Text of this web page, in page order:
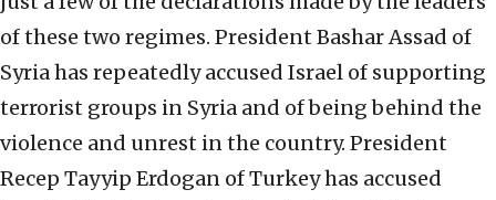
of these two regimes. President Bashar Assad of
Syria has repeatedly accused Israel of supporting
terrorist groups in Syria and of being behind the
violence and unrest in the country. President
Recep Tayyip Erdogan of Turkey has accused